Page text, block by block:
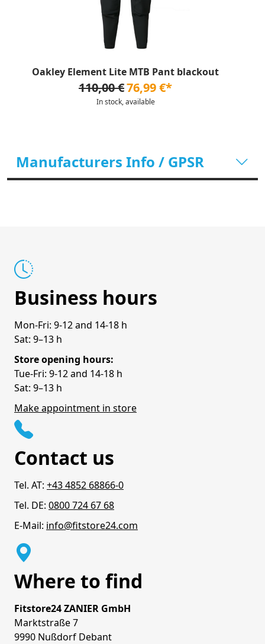
Oakley Element Lite MTB Pant blackout
110,00 €76,99 €*
In stock, available
Manufacturers Info / GPSR
Business hours
Mon-Fri: 9-12 and 14-18 h
Sat: 9–13 h
Store opening hours:
Tue-Fri: 9-12 and 14-18 h
Sat: 9–13 h
Make appointment in store
Contact us
Tel. AT: +43 4852 68866-0
Tel. DE: 0800 724 67 68
E-Mail: info@fitstore24.com
Where to find
Fitstore24 ZANIER GmbH
Marktstraße 7
9990 Nußdorf Debant